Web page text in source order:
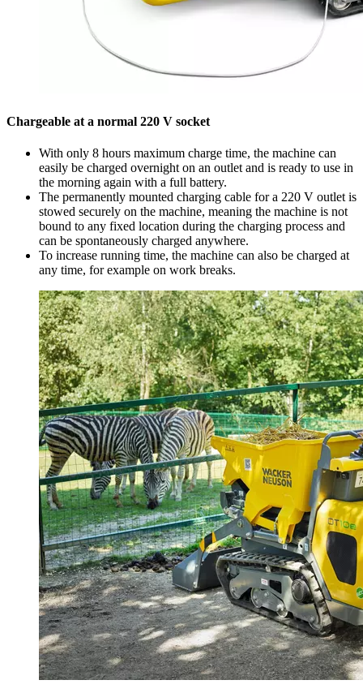
Chargeable at a normal 220 V socket
With only 8 hours maximum charge time, the machine can
easily be charged overnight on an outlet and is ready to use in
the morning again with a full battery.
The permanently mounted charging cable for a 220 V outlet is
stowed securely on the machine, meaning the machine is not
bound to any fixed location during the charging process and
can be spontaneously charged anywhere.
To increase running time, the machine can also be charged at
any time, for example on work breaks.